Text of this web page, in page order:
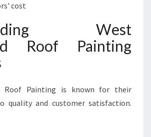
cost
West
Roof Painting
Roof Painting is known for their
quality and customer satisfaction.